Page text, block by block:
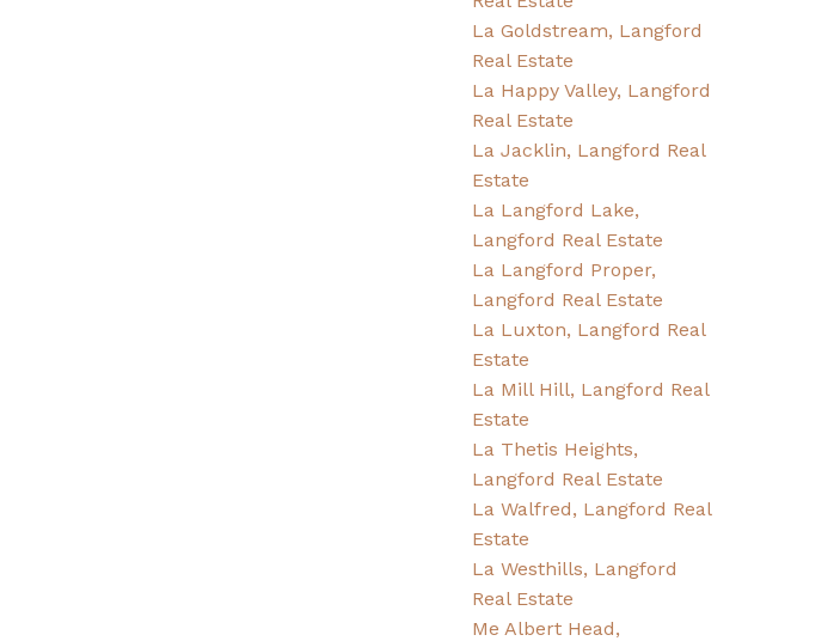
La Goldstream, Langford
Real Estate
La Happy Valley, Langford
Real Estate
La Jacklin, Langford Real
Estate
La Langford Lake,
Langford Real Estate
La Langford Proper,
Langford Real Estate
La Luxton, Langford Real
Estate
La Mill Hill, Langford Real
Estate
La Thetis Heights,
Langford Real Estate
La Walfred, Langford Real
Estate
La Westhills, Langford
Real Estate
Me Albert Head,